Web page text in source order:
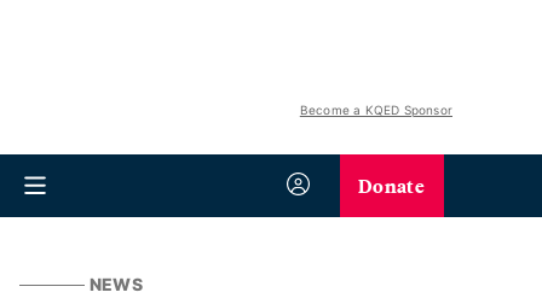
Become a KQED Sponsor
Donate
NEWS